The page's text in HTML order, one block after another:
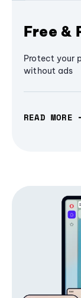
Free &
Protect your
without ads
READ MORE